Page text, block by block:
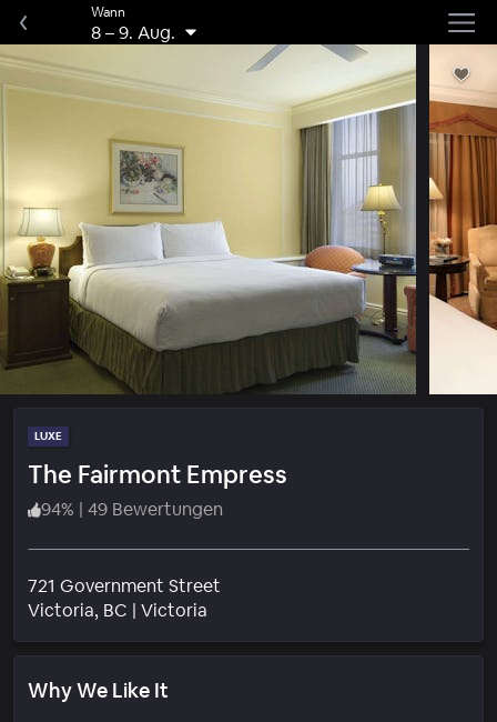
Wann
8–9. Aug.
LUXE
The Fairmont Empress
94% | 49 Bewertungen
721 Government Street
Victoria, BC | Victoria
Why We Like It